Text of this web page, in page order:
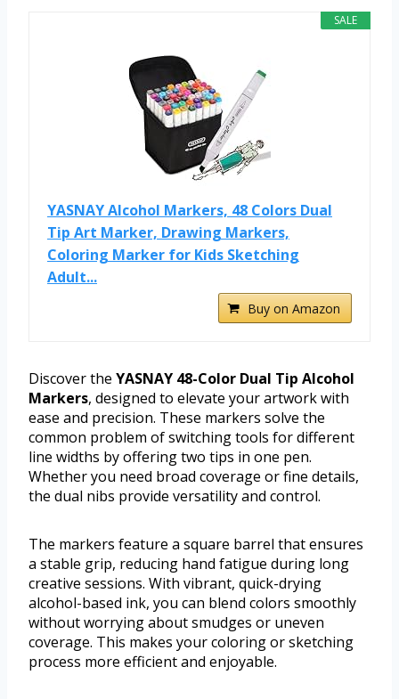
SALE
YASNAY Alcohol Markers, 48 Colors Dual
Tip Art Marker, Drawing Markers,
Coloring Marker for Kids Sketching
Adult...
Buy on Amazon
Discover the YASNAY 48-Color Dual Tip Alcohol
Markers, designed to elevate your artwork with
ease and precision. These markers solve the
common problem of switching tools for different
line widths by offering two tips in one pen.
Whether you need broad coverage or fine details,
the dual nibs provide versatility and control.
The markers feature a square barrel that ensures
a stable grip, reducing hand fatigue during long
creative sessions. With vibrant, quick-drying
alcohol-based ink, you can blend colors smoothly
without worrying about smudges or uneven
coverage. This makes your coloring or sketching
process more efficient and enjoyable.